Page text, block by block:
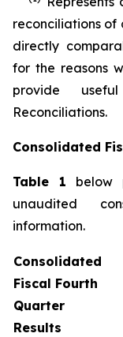
reconciliations of
directly
for the reasons
provide
Reconciliations.
Consolidated
Table 1 below
unaudited
information.
Consolidated
Fiscal Fourth
Quarter
Results